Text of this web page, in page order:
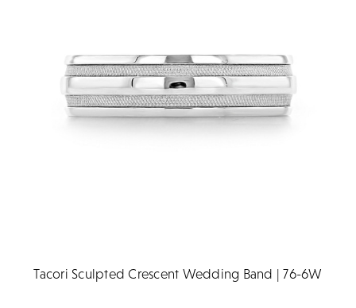
Tacori Sculpted Crescent Wedding Band | 76-6W